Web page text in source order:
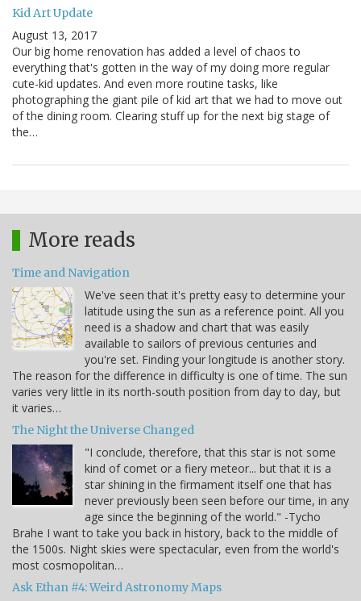
Kid Art Update
August 13, 2017
Our big home renovation has added a level of chaos to
everything that's gotten in the way of my doing more regular
cute-kid updates. And even more routine tasks, like
photographing the giant pile of kid art that we had to move out
of the dining room. Clearing stuff up for the next big stage of
the…
More reads
Time and Navigation
We've seen that it's pretty easy to determine your
latitude using the sun as a reference point. All you
need is a shadow and chart that was easily
available to sailors of previous centuries and
you're set. Finding your longitude is another story.
The reason for the difference in difficulty is one of time. The sun
varies very little in its north-south position from day to day, but
it varies…
The Night the Universe Changed
"I conclude, therefore, that this star is not some
kind of comet or a fiery meteor... but that it is a
star shining in the firmament itself one that has
never previously been seen before our time, in any
age since the beginning of the world." -Tycho
Brahe I want to take you back in history, back to the middle of
the 1500s. Night skies were spectacular, even from the world's
most cosmopolitan…
Ask Ethan #4: Weird Astronomy Maps